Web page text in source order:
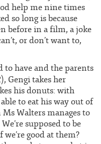
help me nine times
so long is because
before in a film, a joke
or don’t want to,
to have and the parents
), Gengi takes her
his donuts: with
to eat his way out of
Walters manages to
supposed to be
good at them?